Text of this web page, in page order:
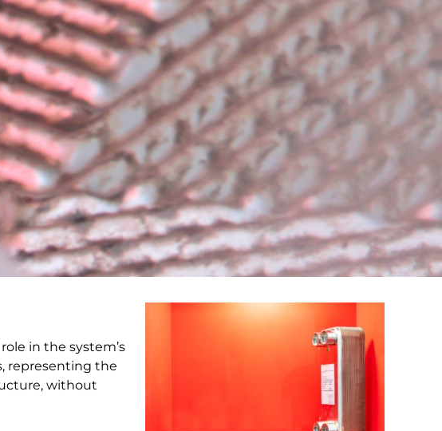
in the system’s
representing the
without